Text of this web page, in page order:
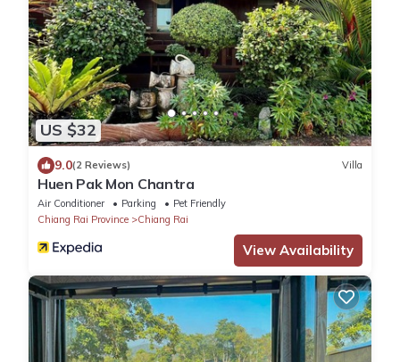
US $32
9.0(2 Reviews) Villa
Huen Pak Mon Chantra
Air Conditioner Parking
Pet Friendly
Chiang Rai Province
Chiang Rai
View Availability